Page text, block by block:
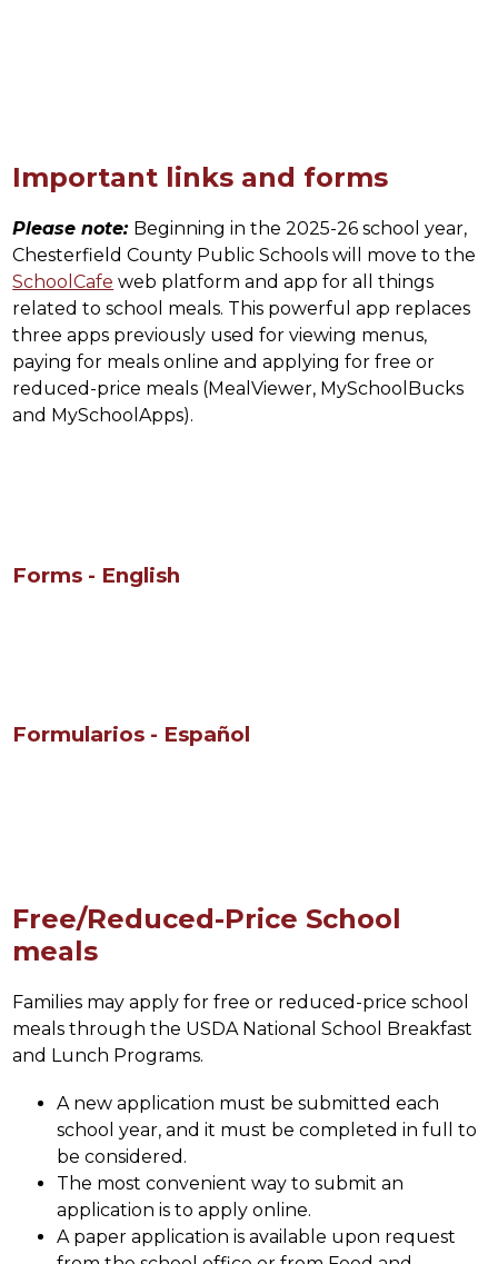
Important links and forms
Please note: Beginning in the 2025-26 school year,
SchoolCafe web platform and app for all things
related to school meals. This powerful app replaces
three apps previously used for viewing menus,
paying for meals online and applying for free or
reduced-price meals (MealViewer, MySchoolBucks
and MySchoolApps).
Forms - English
Formularios - Español
Free/Reduced-Price School
meals
Families may apply for free or reduced-price school
meals through the USDA National School Breakfast
and Lunch Programs.
A new application must be submitted each
school year, and it must be completed in full to
be considered.
The most convenient way to submit an
application is to apply online.
A paper application is available upon request